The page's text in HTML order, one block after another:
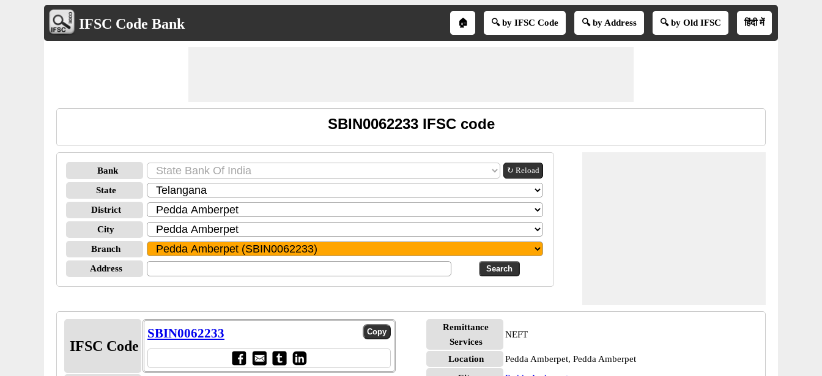
IFSC Code Bank 🏠 🔍 by IFSC Code 🔍 by Address 🔍 by Old IFSC हिंदी में
SBIN0062233 IFSC code
Bank ↻ Reload
State
District
City
Branch
Address
IFSC Code
SBIN0062233
Remittance
Services
NEFT
Location
Pedda Amberpet, Pedda Amberpet